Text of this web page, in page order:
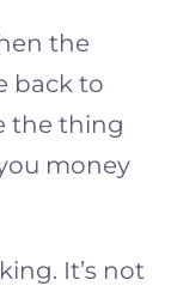
the
back to
the thing
money
It’s not